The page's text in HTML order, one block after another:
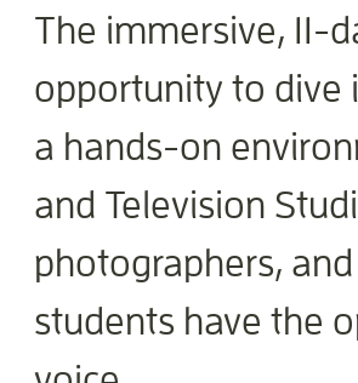
The immersive,
opportunity to dive
a hands-on
and Television
photographers,
students have the